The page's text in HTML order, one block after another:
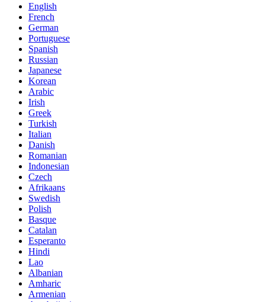
English
French
German
Portuguese
Spanish
Russian
Japanese
Korean
Arabic
Irish
Greek
Turkish
Italian
Danish
Romanian
Indonesian
Czech
Afrikaans
Swedish
Polish
Basque
Catalan
Esperanto
Hindi
Lao
Albanian
Amharic
Armenian